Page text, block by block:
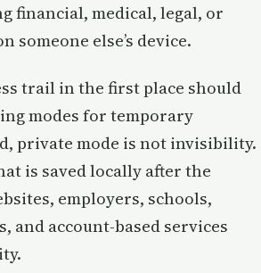
financial, medical, legal, or
someone else’s device.
trail in the first place should
modes for temporary
private mode is not invisibility.
is saved locally after the
employers, schools,
and account-based services